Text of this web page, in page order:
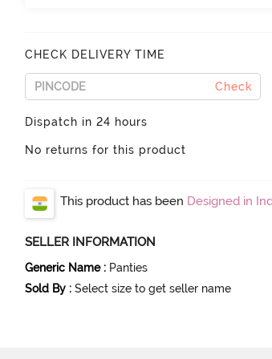
CHECK DELIVERY TIME
Check
Dispatch in 24 hours
No returns for this product
This product has been Designed in
SELLER INFORMATION
Generic Name : Panties
Sold By : Select size to get seller name